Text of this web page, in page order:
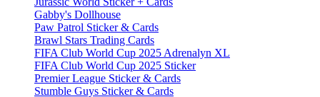
Gabby's Dollhouse
Paw Patrol Sticker & Cards
Brawl Stars Trading Cards
FIFA Club World Cup 2025 Adrenalyn XL
FIFA Club World Cup 2025 Sticker
Premier League Sticker & Cards
Stumble Guys Sticker & Cards